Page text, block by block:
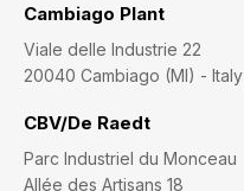
Cambiago Plant
Viale delle Industrie 22
20040 Cambiago (MI) - Italy
CBV/De Raedt
Parc Industriel du Monceau
Allée des Artisans 18